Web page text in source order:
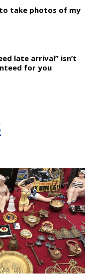
take photos of my
late arrival” isn’t
for you